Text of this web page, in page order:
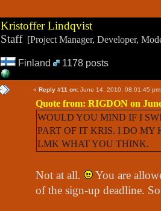
Kristoffer Lindqvist
Staff[Project Manager, Developer,
Finland 1178 posts
« Reply #11 on: June 14, 2010, 08:01:45
Quote from: RIGDON on
WOULD YOU MIND IF I
PART OF IT KRIS. I DO MY
LMK WHAT YOU THINK.
Not at all.
You are
of the sign-up deadline.